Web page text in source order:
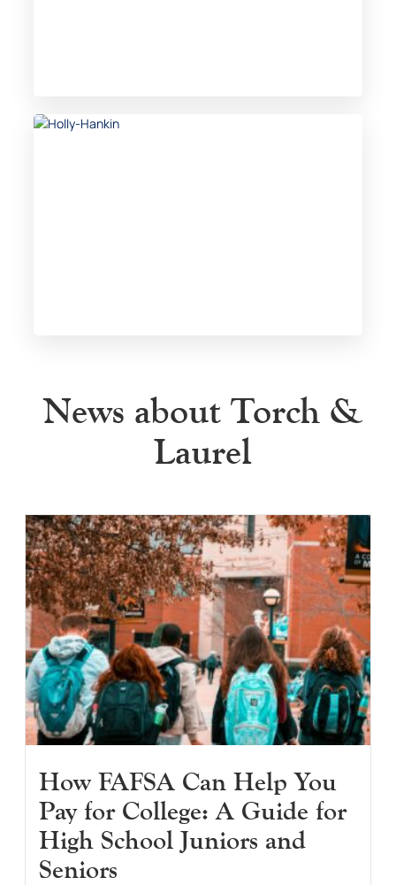
News about Torch &
Laurel
How FAFSA Can Help You
Pay for College: A Guide for
High School Juniors and
Seniors